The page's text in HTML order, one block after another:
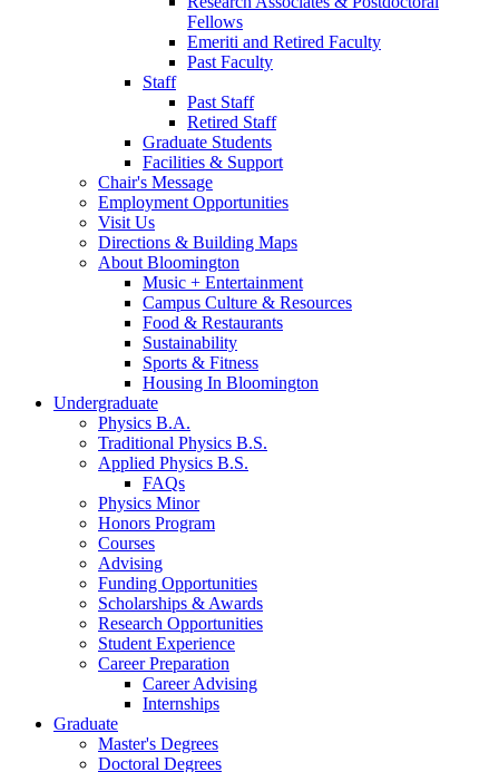
Fellows
Emeriti and Retired Faculty
Past Faculty
Staff
Past Staff
Retired Staff
Graduate Students
Facilities & Support
Chair's Message
Employment Opportunities
Visit Us
Directions & Building Maps
About Bloomington
Music + Entertainment
Campus Culture & Resources
Food & Restaurants
Sustainability
Sports & Fitness
Housing In Bloomington
Undergraduate
Physics B.A.
Traditional Physics B.S.
Applied Physics B.S.
FAQs
Physics Minor
Honors Program
Courses
Advising
Funding Opportunities
Scholarships & Awards
Research Opportunities
Student Experience
Career Preparation
Career Advising
Internships
Graduate
Master's Degrees
Doctoral Degrees